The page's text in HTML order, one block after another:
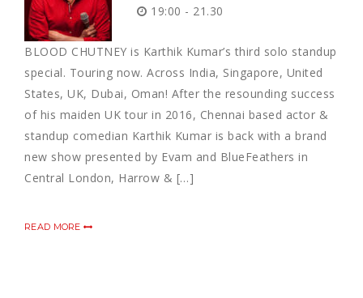
19:00 - 21.30
BLOOD CHUTNEY is Karthik Kumar’s third solo standup
special. Touring now. Across India, Singapore, United
States, UK, Dubai, Oman! After the resounding success
of his maiden UK tour in 2016, Chennai based actor &
standup comedian Karthik Kumar is back with a brand
new show presented by Evam and BlueFeathers in
Central London, Harrow & […]
READ MORE